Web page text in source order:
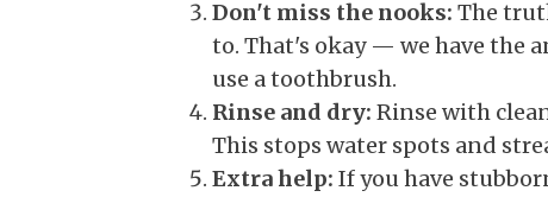
Don't miss the nooks: The
to. That's okay — we have the
use a toothbrush.
Rinse and dry: Rinse with
This stops water spots and
Extra help: If you have